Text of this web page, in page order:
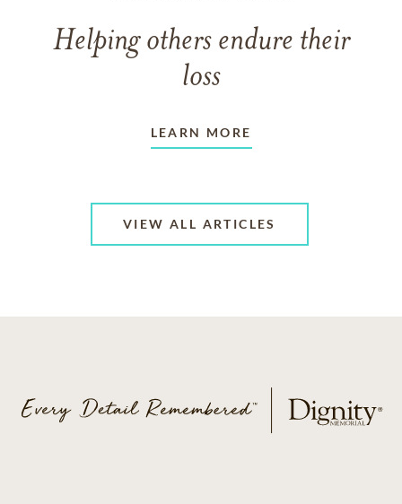
Helping others endure their
loss
LEARN MORE
VIEW ALL ARTICLES